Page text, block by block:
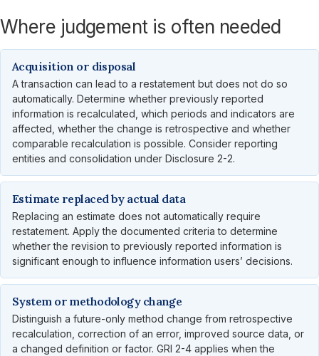
Where judgement is often needed
Acquisition or disposal
A transaction can lead to a restatement but does not do so
automatically. Determine whether previously reported
information is recalculated, which periods and indicators are
affected, whether the change is retrospective and whether
comparable recalculation is possible. Consider reporting
entities and consolidation under Disclosure 2-2.
Estimate replaced by actual data
Replacing an estimate does not automatically require
restatement. Apply the documented criteria to determine
whether the revision to previously reported information is
significant enough to influence information users’ decisions.
System or methodology change
Distinguish a future-only method change from retrospective
recalculation, correction of an error, improved source data, or
a changed definition or factor. GRI 2-4 applies when the